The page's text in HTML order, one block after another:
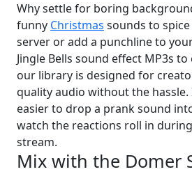
Why settle for boring
funny Christmas sounds to
server or add a punchline to
Jingle Bells sound effect MP3s
our library is designed for
quality audio without the hassle.
easier to drop a prank sound
watch the reactions roll in
stream.
Mix with the Domer